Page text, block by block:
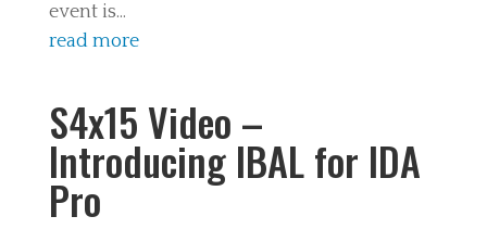
event is...
read more
S4x15 Video –
Introducing IBAL for IDA
Pro